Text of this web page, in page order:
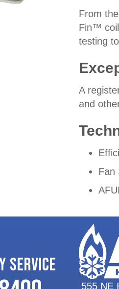
From
Fin™
testing
A
and
Fan
SERVICE
555 NE